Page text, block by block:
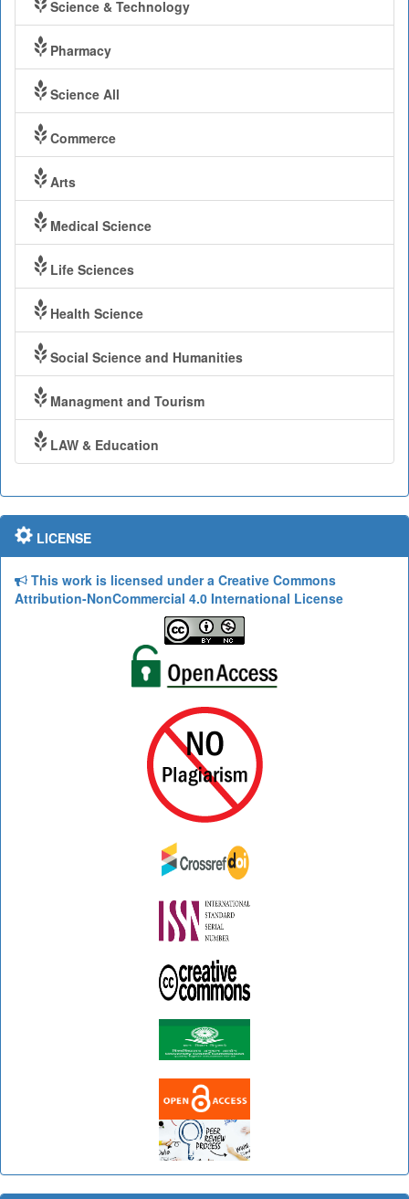
Science & Technology
Pharmacy
Science All
Commerce
Arts
Medical Science
Life Sciences
Health Science
Social Science and Humanities
Managment and Tourism
LAW & Education
LICENSE
This work is licensed under a Creative Commons
Attribution-NonCommercial 4.0 International License